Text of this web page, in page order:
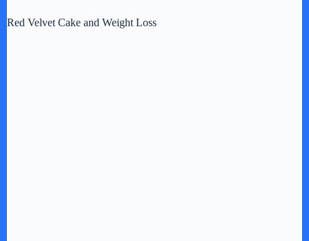
Red Velvet Cake and Weight Loss